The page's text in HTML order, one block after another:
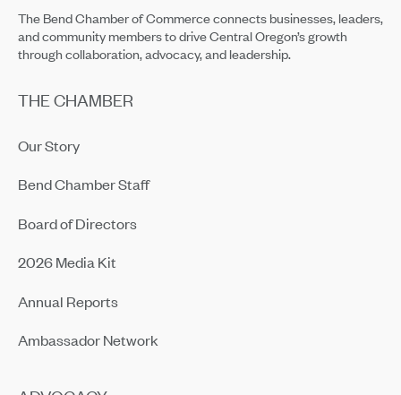
The Bend Chamber of Commerce connects businesses, leaders,
and community members to drive Central Oregon’s growth
through collaboration, advocacy, and leadership.
THE CHAMBER
Our Story
Bend Chamber Staff
Board of Directors
2026 Media Kit
Annual Reports
Ambassador Network